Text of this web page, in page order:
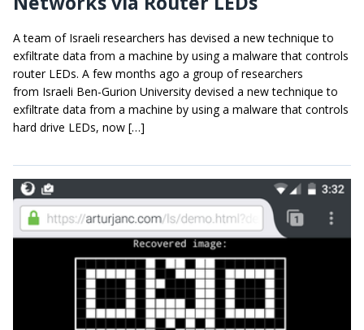
A team of Israeli researchers has devised a new technique to
exfiltrate data from a machine by using a malware that controls
router LEDs. A few months ago a group of researchers
from Israeli Ben-Gurion University devised a new technique to
exfiltrate data from a machine by using a malware that controls
hard drive LEDs, now […]